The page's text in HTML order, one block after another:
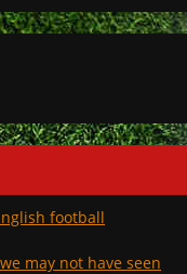
football
may not have seen